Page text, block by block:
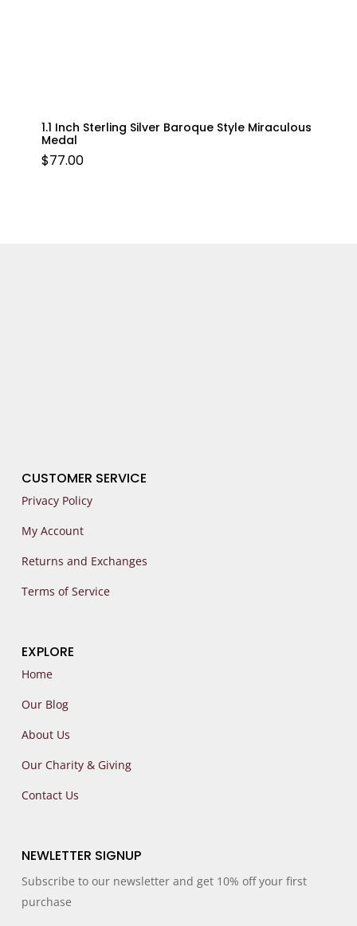
1.1 Inch Sterling Silver Baroque Style Miraculous
Medal
$77.00
CUSTOMER SERVICE
Privacy Policy
My Account
Returns and Exchanges
Terms of Service
EXPLORE
Home
Our Blog
About Us
Our Charity & Giving
Contact Us
NEWLETTER SIGNUP
Subscribe to our newsletter and get 10% off your first
purchase